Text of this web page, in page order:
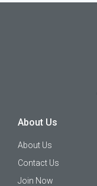
About Us
About Us
Contact Us
Join Now